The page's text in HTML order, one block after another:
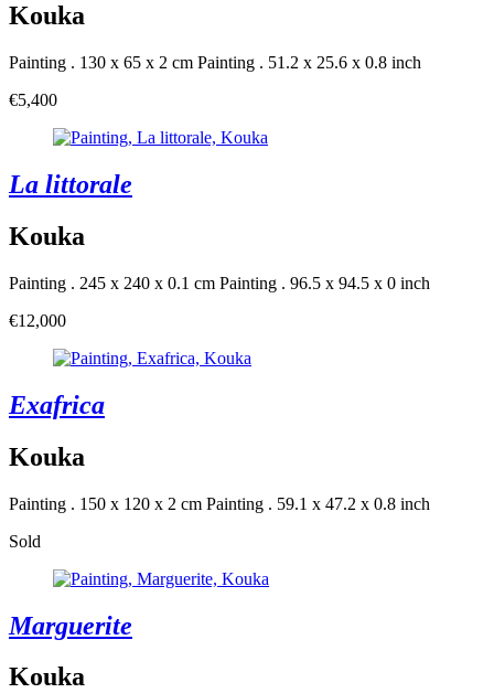
Kouka
Painting . 130 x 65 x 2 cm Painting . 51.2 x 25.6 x 0.8 inch
€5,400
La littorale
Kouka
Painting . 245 x 240 x 0.1 cm Painting . 96.5 x 94.5 x 0 inch
€12,000
Exafrica
Kouka
Painting . 150 x 120 x 2 cm Painting . 59.1 x 47.2 x 0.8 inch
Sold
Marguerite
Kouka